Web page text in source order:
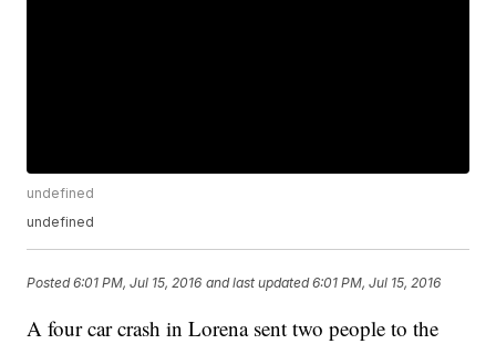
undefined
undefined
Posted6:01 PM, Jul 15, 2016 and last updated 6:01 PM, Jul 15, 2016
A four car crash in Lorena sent two people to the